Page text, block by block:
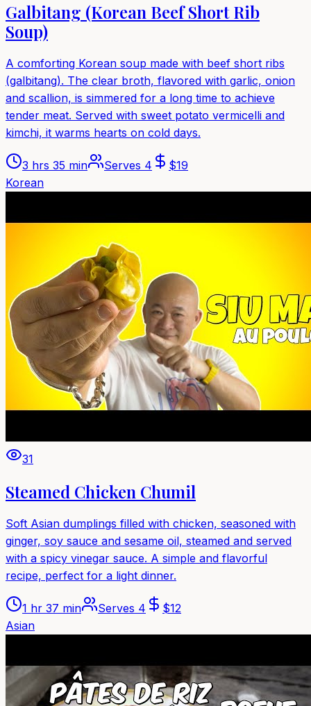
Galbitang (Korean Beef Short Rib
Soup)
A comforting Korean soup made with beef short ribs
(galbitang). The clear broth, flavored with garlic, onion
and scallion, is simmered for a long time to achieve
tender meat. Served with sweet potato vermicelli and
kimchi, it warms hearts on cold days.
3 hrs 35 min Serves 4 $19
Korean
31
Steamed Chicken Chumil
Soft Asian dumplings filled with chicken, seasoned with
ginger, soy sauce and sesame oil, steamed and served
with a spicy vinegar sauce. A simple and flavorful
recipe, perfect for a light dinner.
1 hr 37 min Serves 4 $12
Asian